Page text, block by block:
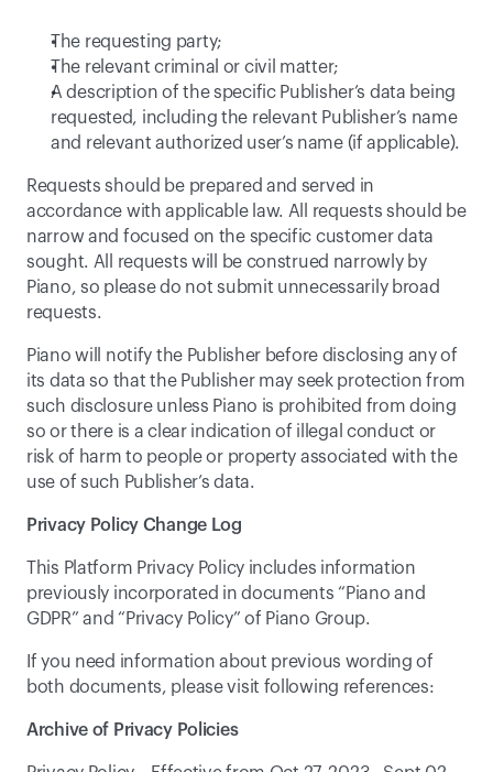
The requesting party;
The relevant criminal or civil matter;
A description of the specific Publisher’s data being
requested, including the relevant Publisher’s name
and relevant authorized user’s name (if applicable).
Requests should be prepared and served in
accordance with applicable law. All requests should be
narrow and focused on the specific customer data
sought. All requests will be construed narrowly by
Piano, so please do not submit unnecessarily broad
requests.
Piano will notify the Publisher before disclosing any of
its data so that the Publisher may seek protection from
such disclosure unless Piano is prohibited from doing
so or there is a clear indication of illegal conduct or
risk of harm to people or property associated with the
use of such Publisher’s data.
Privacy Policy Change Log
This Platform Privacy Policy includes information
previously incorporated in documents “Piano and
GDPR” and “Privacy Policy” of Piano Group.
If you need information about previous wording of
both documents, please visit following references:
Archive of Privacy Policies